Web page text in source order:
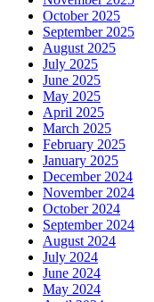
October 2025
September 2025
August 2025
July 2025
June 2025
May 2025
April 2025
March 2025
February 2025
January 2025
December 2024
November 2024
October 2024
September 2024
August 2024
July 2024
June 2024
May 2024